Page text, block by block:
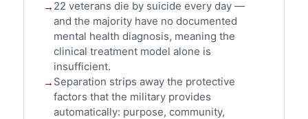
22 veterans die by suicide every day —
and the majority have no documented
mental health diagnosis, meaning the
clinical treatment model alone is
insufficient.
Separation strips away the protective
factors that the military provides
automatically: purpose, community,